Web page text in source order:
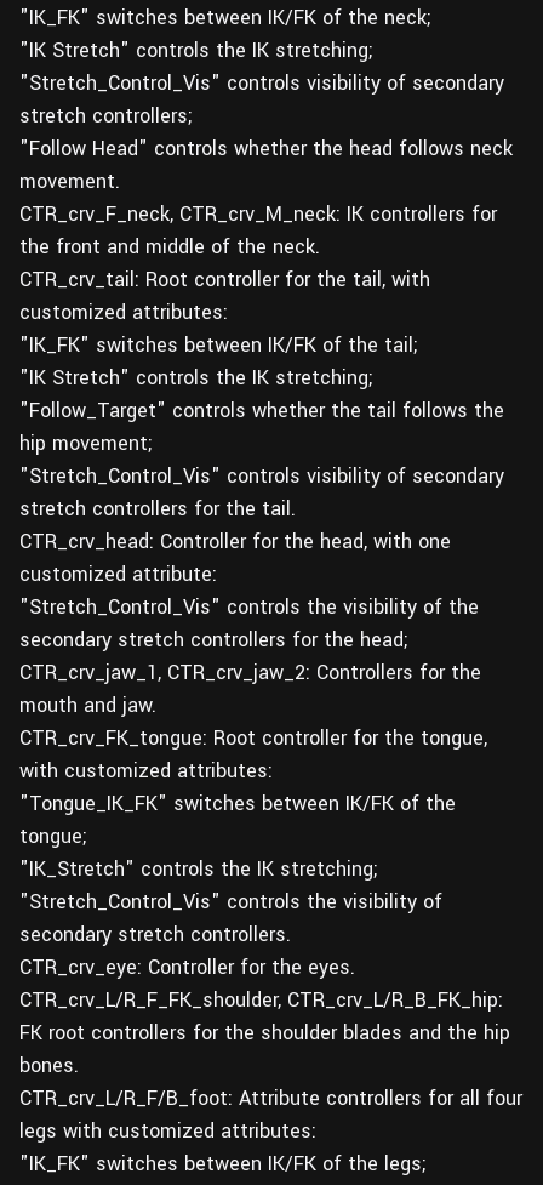
"IK_FK" switches between IK/FK of the neck;
"IK Stretch" controls the IK stretching;
"Stretch_Control_Vis" controls visibility of secondary
stretch controllers;
"Follow Head" controls whether the head follows neck
movement.
CTR_crv_F_neck, CTR_crv_M_neck: IK controllers for
the front and middle of the neck.
CTR_crv_tail: Root controller for the tail, with
customized attributes:
"IK_FK" switches between IK/FK of the tail;
"IK Stretch" controls the IK stretching;
"Follow_Target" controls whether the tail follows the
hip movement;
"Stretch_Control_Vis" controls visibility of secondary
stretch controllers for the tail.
CTR_crv_head: Controller for the head, with one
customized attribute:
"Stretch_Control_Vis" controls the visibility of the
secondary stretch controllers for the head;
CTR_crv_jaw_1, CTR_crv_jaw_2: Controllers for the
mouth and jaw.
CTR_crv_FK_tongue: Root controller for the tongue,
with customized attributes:
"Tongue_IK_FK" switches between IK/FK of the
tongue;
"IK_Stretch" controls the IK stretching;
"Stretch_Control_Vis" controls the visibility of
secondary stretch controllers.
CTR_crv_eye: Controller for the eyes.
CTR_crv_L/R_F_FK_shoulder, CTR_crv_L/R_B_FK_hip:
FK root controllers for the shoulder blades and the hip
bones.
CTR_crv_L/R_F/B_foot: Attribute controllers for all four
legs with customized attributes:
"IK_FK" switches between IK/FK of the legs;